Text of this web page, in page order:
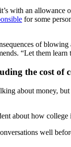
with an allowance
for some
of
“Let them
the cost of
about money,
about how
well